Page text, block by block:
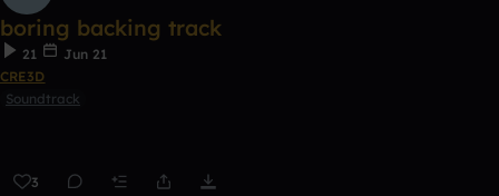
boring backing track
21
Jun 21
CRE3D
Soundtrack
3